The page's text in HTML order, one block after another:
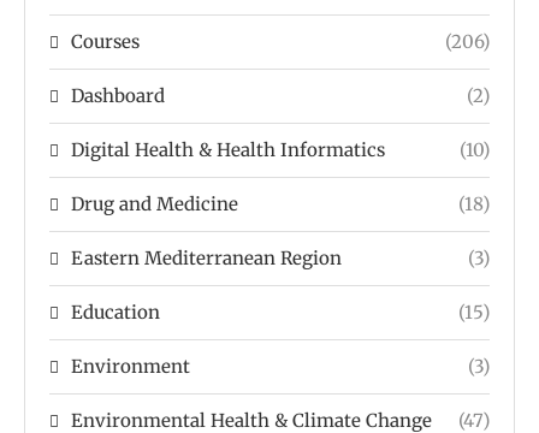
Courses (206)
Dashboard (2)
Digital Health & Health Informatics (10)
Drug and Medicine (18)
Eastern Mediterranean Region (3)
Education (15)
Environment (3)
Environmental Health & Climate Change (47)